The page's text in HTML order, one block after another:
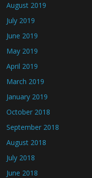
August 2019
July 2019
June 2019
May 2019
April 2019
March 2019
January 2019
October 2018
September 2018
August 2018
July 2018
June 2018